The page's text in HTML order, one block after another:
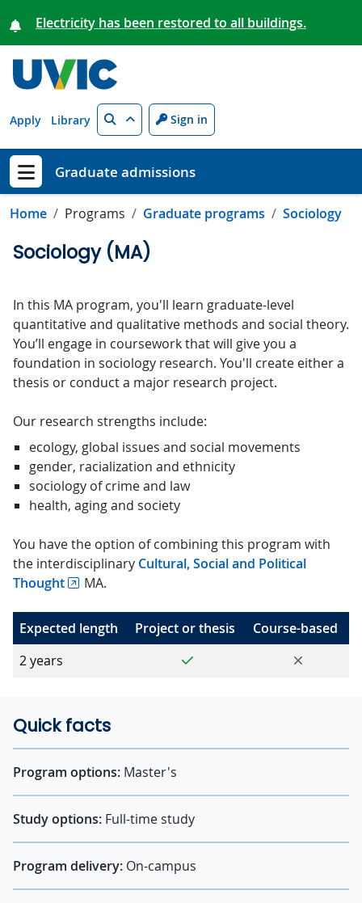
Electricity has been restored to all buildings.
Apply Library Search Sign in
Show menu
Graduate admissions
Home Programs Graduate programs Sociology
Sociology (MA)
In this MA program, you'll learn graduate-level
quantitative and qualitative methods and social theory.
You’ll engage in coursework that will give you a
foundation in sociology research. You'll create either a
thesis or conduct a major research project.
Our research strengths include:
ecology, global issues and social movements
gender, racialization and ethnicity
sociology of crime and law
health, aging and society
You have the option of combining this program with
the interdisciplinary Cultural, Social and Political
Thought
MA.
Expected length Project or thesis
Course-based
2 years
Yes No
Quick facts
Program options: Master's
Study options: Full-time study
Program delivery: On-campus